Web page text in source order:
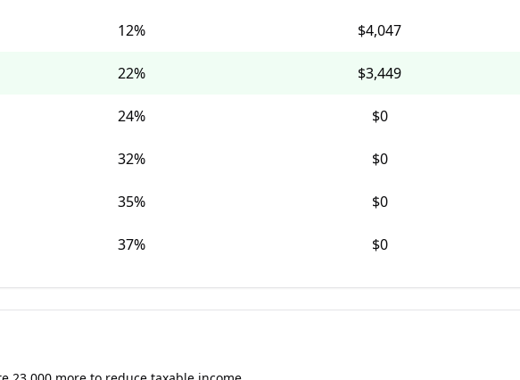
12% $4,047
22% $3,449
24% $0
32% $0
35% $0
37% $0